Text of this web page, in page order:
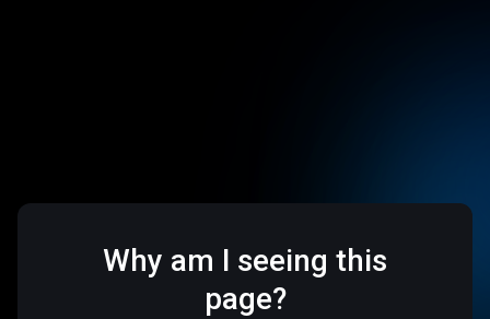
Why am I seeing this
page?